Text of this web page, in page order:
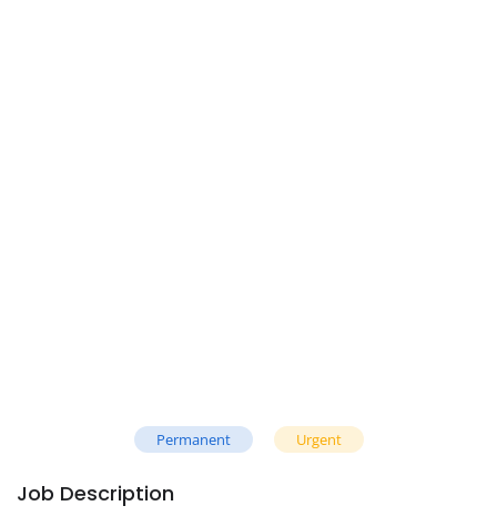
Permanent Urgent
Job Description